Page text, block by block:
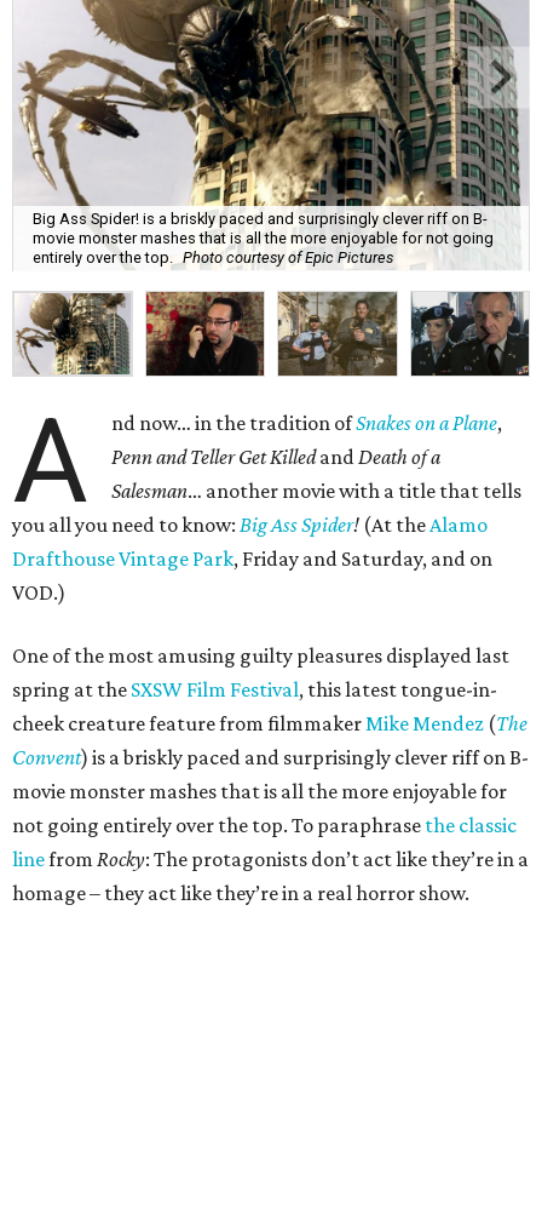
Big Ass Spider! is a briskly paced and surprisingly clever riff on B-
movie monster mashes that is all the more enjoyable for not going
entirely over the top.
Photo courtesy of Epic Pictures
A nd now… in the tradition ofSnakes on a Plane,
Penn and Teller Get KilledandDeath of a
Salesman… another movie with a title that tells
you all you need to know: Big Ass Spider! (At theAlamo
Drafthouse Vintage Park, Friday and Saturday, and on
VOD.)
One of the most amusing guilty pleasures displayed last
spring at the SXSW Film Festival, this latest tongue-in-
cheek creature feature from filmmakerMike Mendez (The
Convent) is a briskly paced and surprisingly clever riff on B-
movie monster mashes that is all the more enjoyable for
not going entirely over the top. To paraphrase the classic
linefrom Rocky: The protagonists don’t act like they’re in a
homage – they act like they’re in a real horror show.